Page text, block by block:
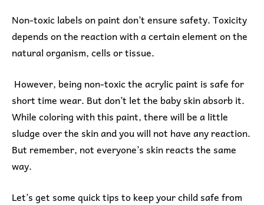
Non-toxic labels on paint don’t ensure safety. Toxicity
depends on the reaction with a certain element on the
natural organism, cells or tissue.
However, being non-toxic the acrylic paint is safe for
short time wear. But don’t let the baby skin absorb it.
While coloring with this paint, there will be a little
sludge over the skin and you will not have any reaction.
But remember, not everyone’s skin reacts the same
way.
Let’s get some quick tips to keep your child safe from